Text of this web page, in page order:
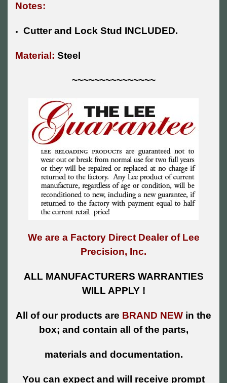
Notes:
Cutter and Lock Stud INCLUDED.
Material: Steel
~~~~~~~~~~~~~~~
We are a Factory Direct Dealer of Lee
Precision, Inc.
ALL MANUFACTURERS WARRANTIES
WILL APPLY !
All of our products are BRAND NEW in the
box; and contain all of the parts,
materials and documentation.
You can expect and will receive prompt